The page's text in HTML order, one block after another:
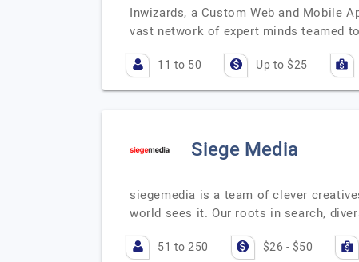
Inwizards, a Custom Web and Mobile
vast network of expert minds teamed
11 to 50 Up to $25
Siege Media
siegemedia is a team of clever
world sees it. Our roots in search,
51 to 250 $26 - $50